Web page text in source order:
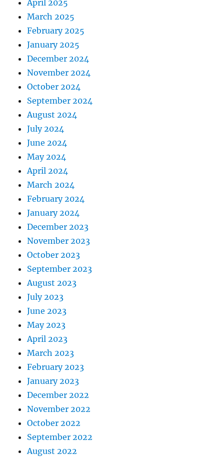
April 2025
March 2025
February 2025
January 2025
December 2024
November 2024
October 2024
September 2024
August 2024
July 2024
June 2024
May 2024
April 2024
March 2024
February 2024
January 2024
December 2023
November 2023
October 2023
September 2023
August 2023
July 2023
June 2023
May 2023
April 2023
March 2023
February 2023
January 2023
December 2022
November 2022
October 2022
September 2022
August 2022